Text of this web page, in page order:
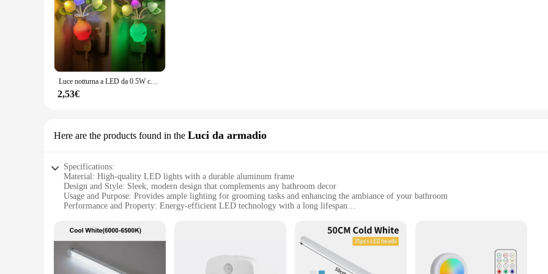
The build in lights bathroom set is designed to be a breeze to install, making it an ideal choice for both DIY enthusiasts and professionals.
your bathroom's existing fixtures, providing a harmonious and modern look. The lights are not only functional but also serve as a
**Energy-Efficient and Long-Lasting**
Our build in lights bathroom set is engineered to be energy-efficient, which means you can enjoy a warm, inviting ambiance without
high-quality materials that are built to last, ensuring that you get long-term performance and value for your investment. The durable
style over time, making them a smart choice for both residential and commercial settings.
**Versatile and Adaptable Lighting Solution**
Whether you're looking to create a serene atmosphere for a relaxing soak in the tub or to add a touch of elegance to your powder room,
Luce notturna a LED da 0.5W con sensore automatico lampada Plug-In a fungo fiore rosa a risparmio energetico per camera da letto bagno soggiorno cucina
2,53€
Here are the products found in the Luci da armadio
Specifications:
Material: High-quality LED lights with a durable aluminum frame
Design and Style: Sleek, modern design that complements any bathroom decor
Usage and Purpose: Provides ample lighting for grooming tasks and enhancing the ambiance of your bathroom
Performance and Property: Energy-efficient LED technology with a long lifespan
Applicable People: Ideal for homeowners looking to upgrade their bathroom lighting
|Wholesale|